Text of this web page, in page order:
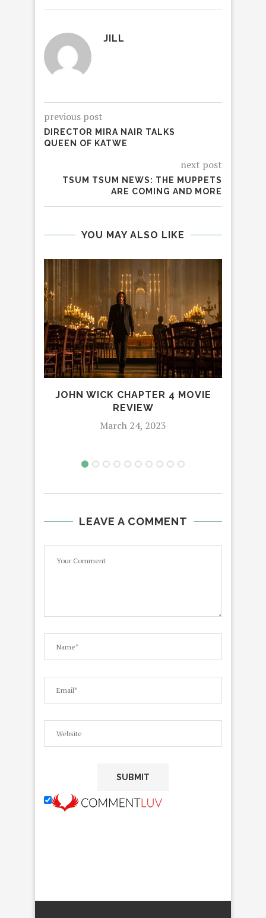
JILL
previous post
DIRECTOR MIRA NAIR TALKS
QUEEN OF KATWE
next post
TSUM TSUM NEWS: THE MUPPETS
ARE COMING AND MORE
YOU MAY ALSO LIKE
JOHN WICK CHAPTER 4 MOVIE
REVIEW
March 24, 2023
LEAVE A COMMENT